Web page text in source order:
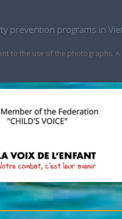
prevention programs in
to the use of the photographs.